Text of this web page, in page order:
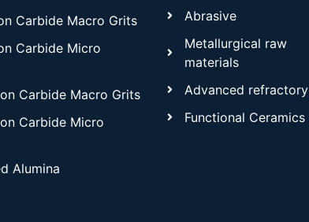
Carbide Macro Grits
Carbide Micro
Carbide Macro Grits
Carbide Micro
Alumina
Abrasive
Metallurgical raw
materials
Advanced refractory
Functional Ceramics